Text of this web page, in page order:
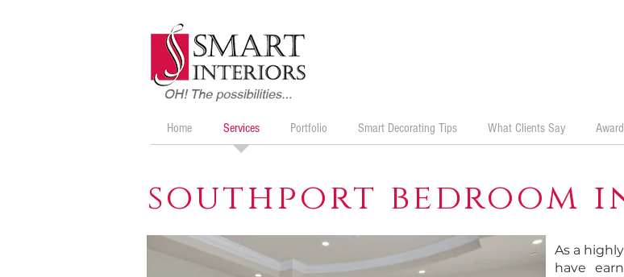
Home Services Portfolio Smart Decorating Tips What Clients Say
southport bedroom
As a
have